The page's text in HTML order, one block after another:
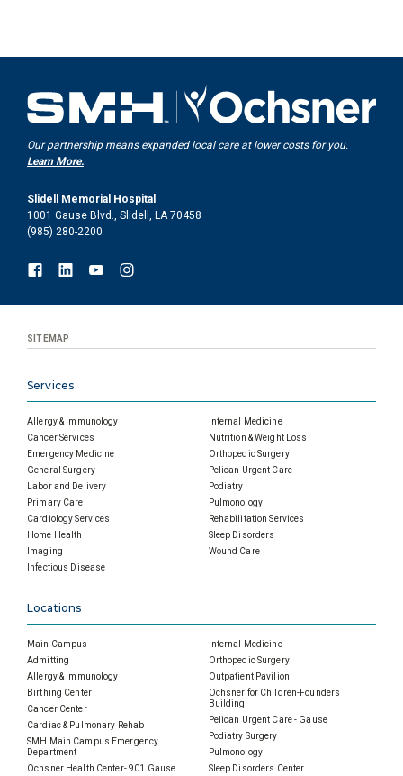
Our partnership means expanded local care at lower costs for you.
Learn More.
Slidell Memorial Hospital
1001 Gause Blvd., Slidell, LA 70458
(985) 280-2200
SITEMAP
Services
Allergy & Immunology
Cancer Services
Emergency Medicine
General Surgery
Labor and Delivery
Primary Care
Cardiology Services
Home Health
Imaging
Infectious Disease
Internal Medicine
Nutrition & Weight Loss
Orthopedic Surgery
Pelican Urgent Care
Podiatry
Pulmonology
Rehabilitation Services
Sleep Disorders
Wound Care
Locations
Main Campus
Admitting
Allergy & Immunology
Birthing Center
Cancer Center
Cardiac & Pulmonary Rehab
SMH Main Campus Emergency
Department
Ochsner Health Center- 901 Gause
Internal Medicine
Orthopedic Surgery
Outpatient Pavilion
Ochsner for Children-Founders
Building
Pelican Urgent Care - Gause
Podiatry Surgery
Pulmonology
Sleep Disorders Center